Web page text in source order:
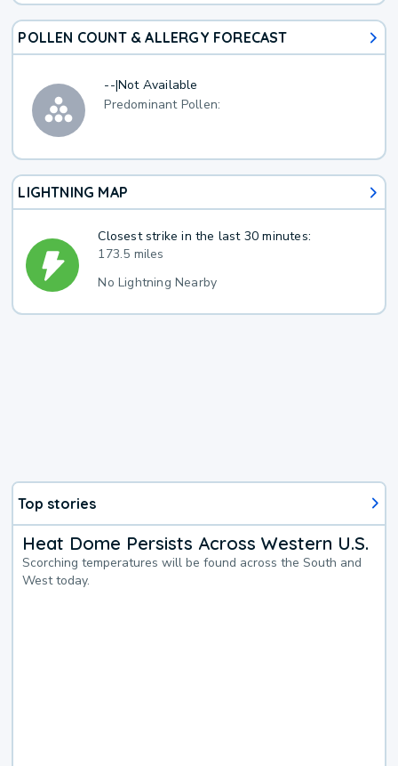
POLLEN COUNT & ALLERGY FORECAST
--|Not Available
Predominant Pollen:
LIGHTNING MAP
Closest strike in the last 30 minutes:
173.5 miles
No Lightning Nearby
Top stories
Heat Dome Persists Across Western U.S.
Scorching temperatures will be found across the South and
West today.